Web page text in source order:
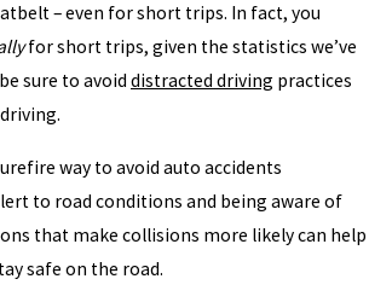
– even for short trips. In fact, you
for short trips, given the statistics we’ve
sure to avoid distracted driving practices
way to avoid auto accidents
to road conditions and being aware of
that make collisions more likely can help
safe on the road.